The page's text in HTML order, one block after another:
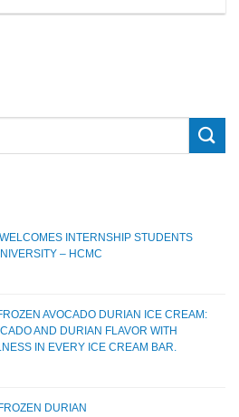
INTERNSHIP STUDENTS
– HCMC
AVOCADO DURIAN ICE CREAM:
AND DURIAN FLAVOR WITH
IN EVERY ICE CREAM BAR.
DURIAN